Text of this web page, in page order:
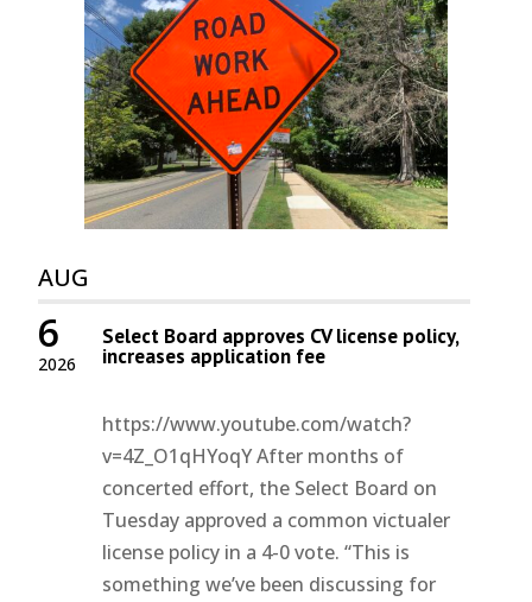
AUG
2026
6 Select Board approves CV license policy,
increases application fee
https://www.youtube.com/watch?
v=4Z_O1qHYoqY After months of
concerted effort, the Select Board on
Tuesday approved a common victualer
license policy in a 4-0 vote. “This is
something we’ve been discussing for